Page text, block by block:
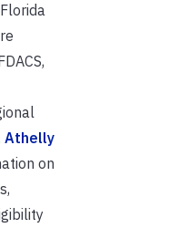
Athelly
on